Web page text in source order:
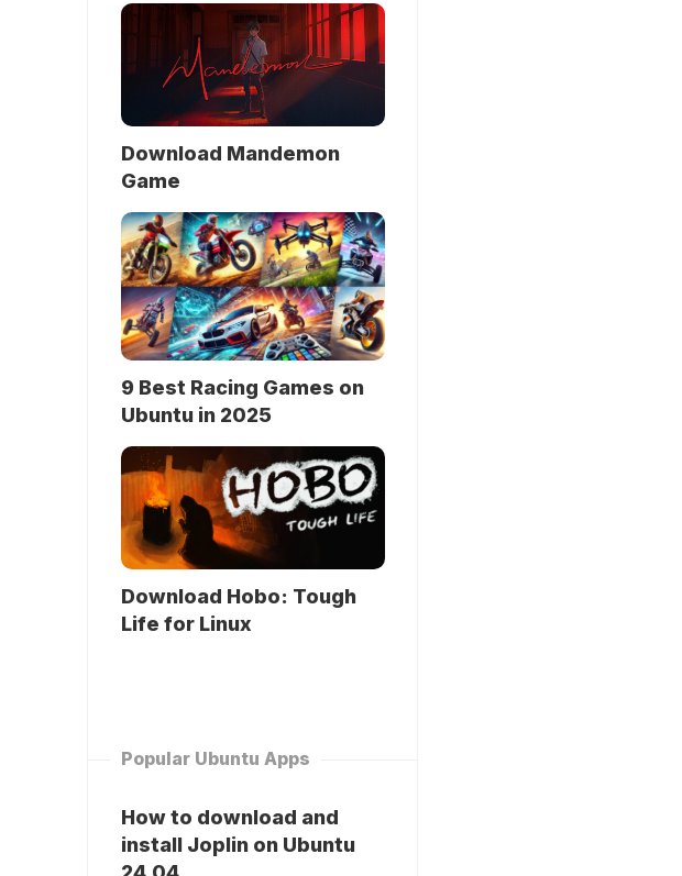
Download Mandemon
Game
9 Best Racing Games on
Ubuntu in 2025
Download Hobo: Tough
Life for Linux
Popular Ubuntu Apps
How to download and
install Joplin on Ubuntu